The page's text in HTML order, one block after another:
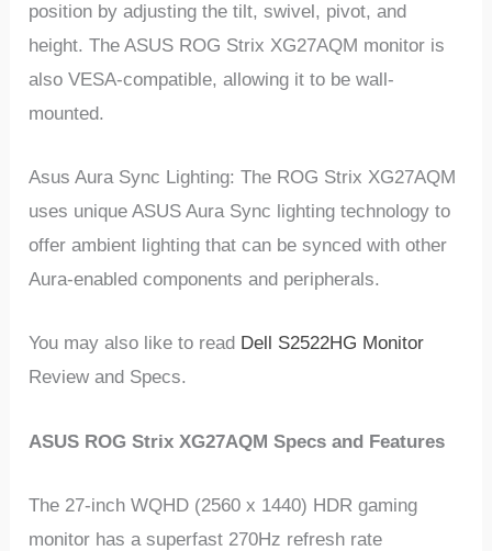
position by adjusting the tilt, swivel, pivot, and
height. The ASUS ROG Strix XG27AQM monitor is
also VESA-compatible, allowing it to be wall-
mounted.
Asus Aura Sync Lighting: The ROG Strix XG27AQM
uses unique ASUS Aura Sync lighting technology to
offer ambient lighting that can be synced with other
Aura-enabled components and peripherals.
You may also like to read Dell S2522HG Monitor
Review and Specs.
ASUS ROG Strix XG27AQM Specs and Features
The 27-inch WQHD (2560 x 1440) HDR gaming
monitor has a superfast 270Hz refresh rate